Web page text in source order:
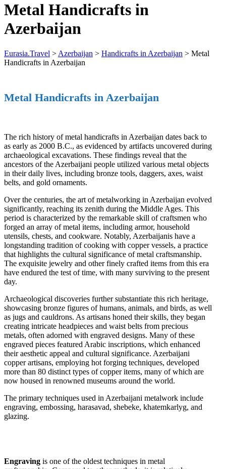
Metal Handicrafts in
Azerbaijan
Eurasia.Travel > Azerbaijan > Handicrafts in Azerbaijan > Metal
Handicrafts in Azerbaijan
Metal Handicrafts in Azerbaijan
The rich history of metal handicrafts in Azerbaijan dates back to
as early as 2000 B.C., as evidenced by artifacts uncovered during
archaeological excavations. These findings reveal that the
ancestors of the Azerbaijani people utilized various metal objects
in their daily lives, including bronze tools, daggers, axes, waist
belts, and gold ornaments.
Over the centuries, the art of metalworking in Azerbaijan evolved
significantly, reaching its zenith during the Middle Ages. This
period is characterized by the remarkable skill of craftsmen who
forged an array of metal items, including armor, household
utensils, chests, and cookware. Notably, Azerbaijanis have a
longstanding tradition of cooking with copper vessels, a practice
that highlights the cultural significance of metal craftsmanship.
The exquisite jewelry and other finely crafted items from this era
have endured the test of time, with many surviving to the present
day.
Archaeological discoveries further substantiate this rich heritage,
showcasing bronze figures of humans, animals, and birds, as well
as jugs and cauldrons. As artisans honed their skills, they began
creating intricate headpieces and waist belts from precious
metals, often adorned with engraved designs. Many of these
engraved pieces featured Arabic inscriptions, which enhanced
their aesthetic appeal and cultural significance. Azerbaijani
copper artisans, employing hot forging techniques, developed
more than 80 distinct types of copper items, many of which are
now housed in renowned museums around the world.
The primary techniques used in Azerbaijani metalwork include
engraving, embossing, harasavad, shebeke, khatemkarlyg, and
glazing.
Engraving is one of the oldest techniques in metal